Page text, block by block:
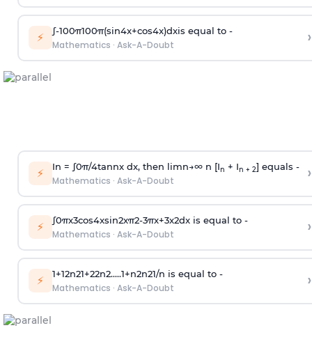
⚡ ∫-100π100π(sin4x+cos4x)dxis equal to -
Mathematics · Ask-A-Doubt ›
⚡ In = ∫0π/4tannx dx, then limn→∞n [In + In + 2] equals -
Mathematics · Ask-A-Doubt ›
⚡ ∫0πx3cos4xsin2xπ2-3πx+3x2dx is equal to -
Mathematics · Ask-A-Doubt ›
⚡ 1+12n21+22n2.....1+n2n21/n is equal to -
Mathematics · Ask-A-Doubt ›